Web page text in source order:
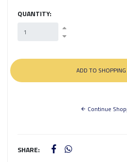
QUANTITY:
Continue
SHARE: